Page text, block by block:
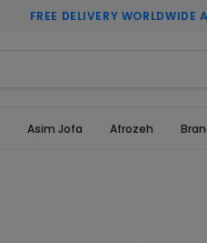
FREE DELIVERY WORLDWIDE
Asim Jofa Afrozeh